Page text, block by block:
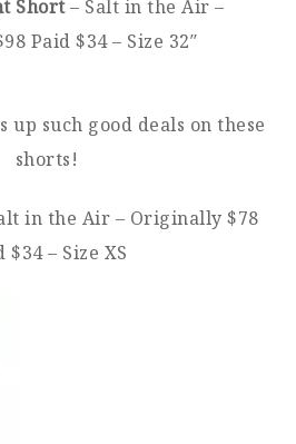
Short– Salt in the Air –
Paid $34 – Size 32″
up such good deals on these
shorts!
in the Air – Originally $78
$34 – Size XS